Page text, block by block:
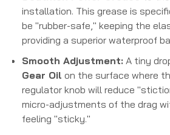
installation. This grease is
be "rubber-safe," keeping the
providing a superior waterproof
Smooth Adjustment: A tiny
Gear Oil on the surface where
regulator knob will reduce
micro-adjustments of the drag
feeling "sticky."